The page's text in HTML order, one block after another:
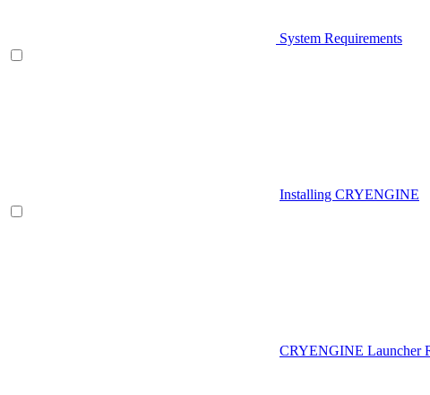
System Requirements
Installing CRYENGINE
CRYENGINE Launcher